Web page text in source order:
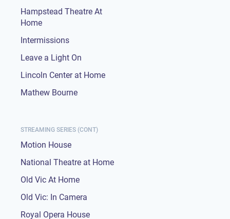
Hampstead Theatre At
Home
Intermissions
Leave a Light On
Lincoln Center at Home
Mathew Bourne
STREAMING SERIES (CONT)
Motion House
National Theatre at Home
Old Vic At Home
Old Vic: In Camera
Royal Opera House